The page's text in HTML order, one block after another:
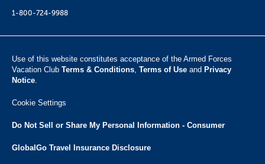
1-800-724-9988
Use of this website constitutes acceptance of the Armed Forces
Vacation Club ​ Terms & Conditions, Terms of Use and Privacy
Notice.
Cookie Settings
Do Not Sell or Share My Personal Information - Consumer
GlobalGo Travel Insurance Disclosure